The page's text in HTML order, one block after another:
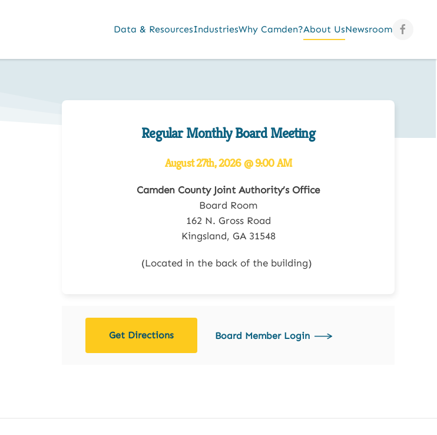
Data & ResourcesIndustriesWhy Camden?About UsNewsroom
Regular Monthly Board Meeting
August 27th, 2026 @ 9:00 AM
Camden County Joint Authority’s Office
Board Room
162 N. Gross Road
Kingsland, GA 31548
(Located in the back of the building)
Get Directions Board Member Login